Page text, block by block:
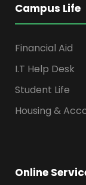
Campus Life
Financial Aid
I.T Help Desk
Student Life
Housing &
Online